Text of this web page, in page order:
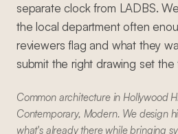
separate clock from LADBS.
the local department often
reviewers flag and what they
submit the right drawing set the
Common architecture in Hollywood
Contemporary, Modern. We design
what's already there while bringing